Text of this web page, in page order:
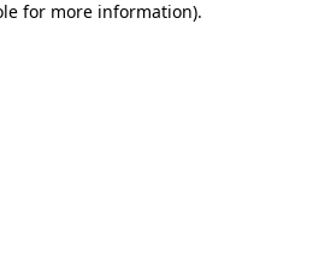
for more information).